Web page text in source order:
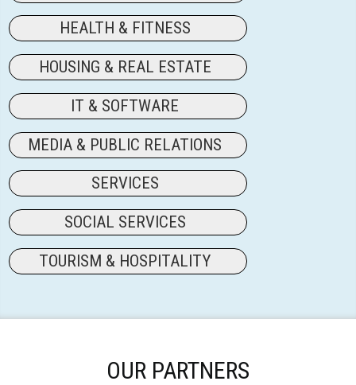
HEALTH & FITNESS
HOUSING & REAL ESTATE
IT & SOFTWARE
MEDIA & PUBLIC RELATIONS
SERVICES
SOCIAL SERVICES
TOURISM & HOSPITALITY
OUR PARTNERS